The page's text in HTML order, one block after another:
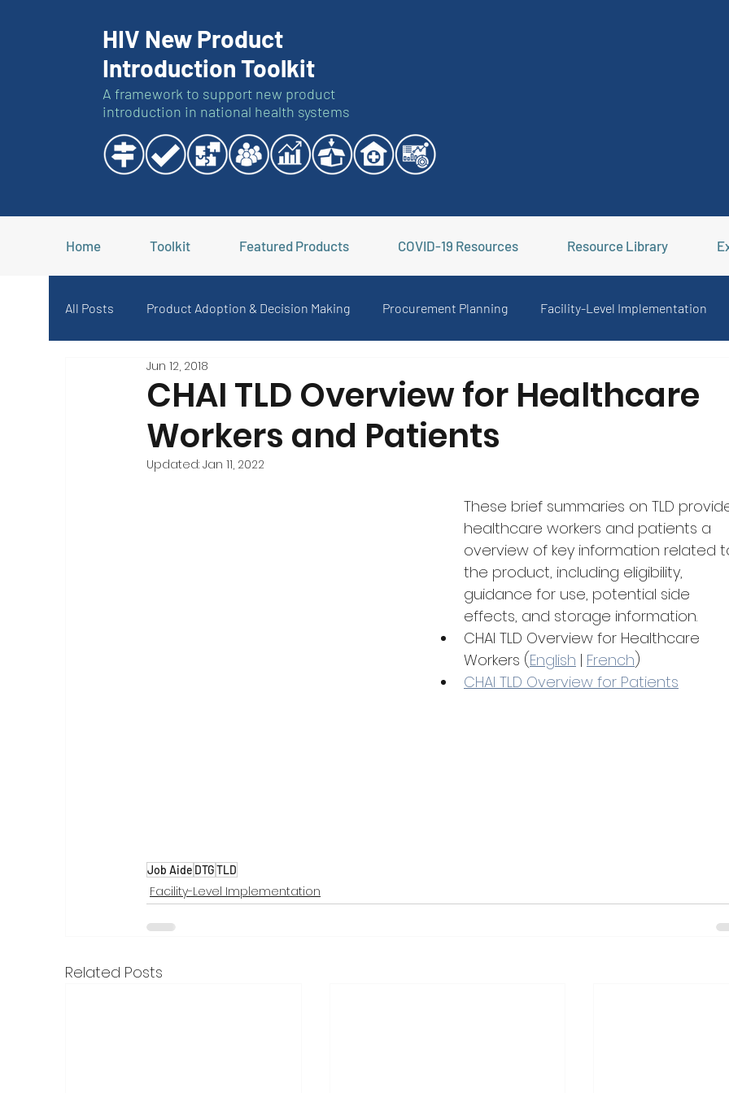
HIV New Product
Introduction Toolkit
A framework to support new product
introduction in national health systems
Home Toolkit Featured Products COVID-19 Resources Resource Library
All Posts Product Adoption & Decision Making Procurement Planning Facility-Level Implementation
Stakeholder Engagement
Registration National-Level Planning & Budgeting COVID-19
CHAI TLD Overview for Healthcare
Workers and Patients
Jun 12, 2018
Updated: Jan 11, 2022
These brief summaries on TLD
healthcare workers and patients a
overview of key information related
the product, including eligibility,
guidance for use, potential side
effects, and storage information.
CHAI TLD Overview for Healthcare
Workers (English | French)
CHAI TLD Overview for Patients
Job Aide DTGTLD
Facility-Level Implementation
Related Posts